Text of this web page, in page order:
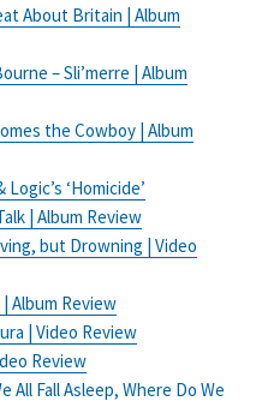
About Britain | Album
– Sli’merre | Album
the Cowboy | Album
‘Homicide’
| Album Review
but Drowning | Video
Album Review
| Video Review
Review
All Fall Asleep, Where Do We